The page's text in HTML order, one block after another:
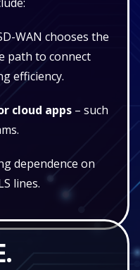
WAN chooses the
path to connect
efficiency.
cloud apps– such
dependence on
lines.